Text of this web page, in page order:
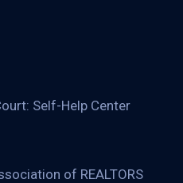
Self-Help Center
of REALTORS